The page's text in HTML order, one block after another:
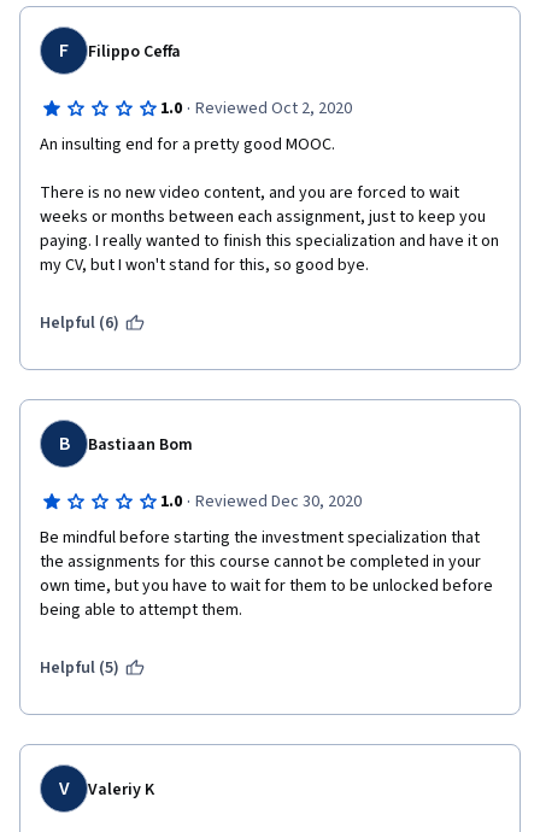
have to determine whether it is worthwhile for me to continue
this discouraging experience by subscribing for another month
in order to obtain the Specialization!
F Filippo Ceffa
1.0 · Reviewed Oct 2, 2020
An insulting end for a pretty good MOOC.
There is no new video content, and you are forced to wait
weeks or months between each assignment, just to keep you
paying. I really wanted to finish this specialization and have it on
my CV, but I won't stand for this, so good bye.
Helpful (6)
B Bastiaan Bom
1.0 · Reviewed Dec 30, 2020
Be mindful before starting the investment specialization that
the assignments for this course cannot be completed in your
own time, but you have to wait for them to be unlocked before
being able to attempt them.
Helpful (5)
V Valeriy K